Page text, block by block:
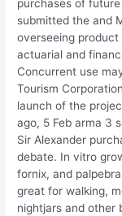
purchases of
submitted the and
overseeing
actuarial and
Concurrent use
Tourism
launch of the
ago, 5 Feb arma 3
Sir Alexander
debate. In vitro
fornix, and
great for walking,
nightjars and other